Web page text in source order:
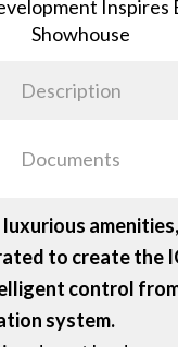
Description
Documents
to create the
control
system.